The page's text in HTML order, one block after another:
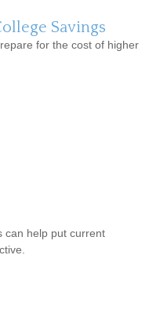
Savings
for the cost of higher
can help put current